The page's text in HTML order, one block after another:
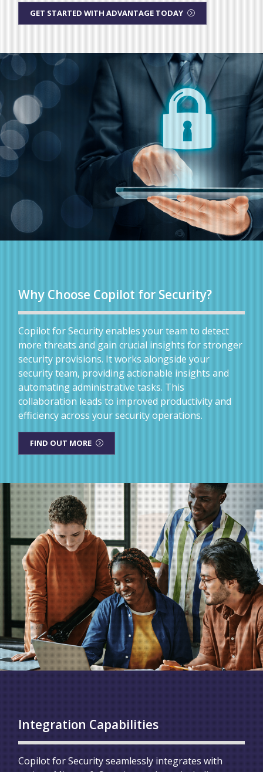
GET STARTED WITH ADVANTAGE TODAY
Why Choose Copilot for Security?
Copilot for Security enables your team to detect
more threats and gain crucial insights for stronger
security provisions. It works alongside your
security team, providing actionable insights and
automating administrative tasks. This
collaboration leads to improved productivity and
efficiency across your security operations.
FIND OUT MORE
Integration Capabilities
Copilot for Security seamlessly integrates with